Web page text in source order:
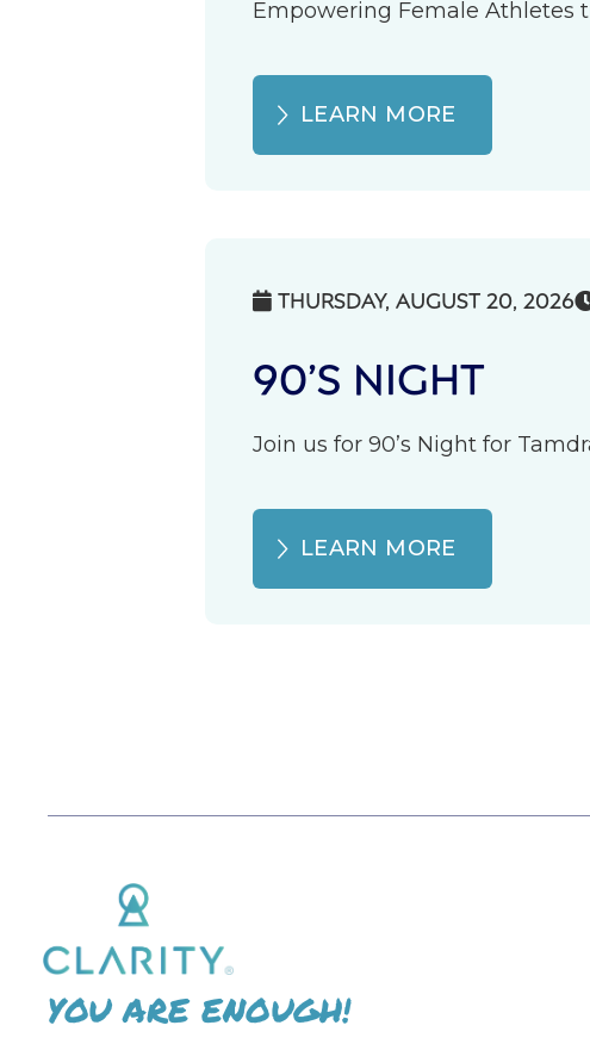
Empowering Female Athletes
LEARN MORE
 THURSDAY, AUGUST 20, 2026
90’S NIGHT
Join us for 90’s Night for
LEARN MORE
YOU ARE ENOUGH!